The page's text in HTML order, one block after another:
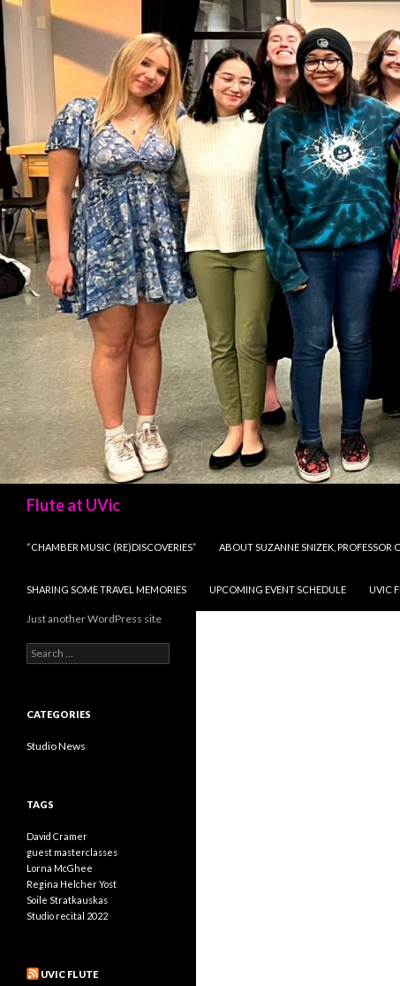
Flute at UVic
“CHAMBER MUSIC (RE)DISCOVERIES”
ABOUT SUZANNE SNIZEK, PROFESSOR
SHARING SOME TRAVEL MEMORIES UPCOMING EVENT SCHEDULE UVIC
Just another WordPress site
Search
for:
CATEGORIES
Studio News
TAGS
David Cramer
guest masterclasses
Lorna McGhee
Regina Helcher Yost
Soile Stratkauskas
Studio recital 2022
UVIC FLUTE